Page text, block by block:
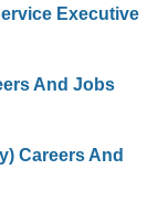
Executive
And Jobs
Careers And